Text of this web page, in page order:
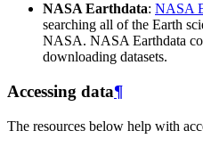
NASA Earthdata: NASA
searching all of the Earth
NASA. NASA Earthdata
downloading datasets.
Accessing data¶
The resources below help with